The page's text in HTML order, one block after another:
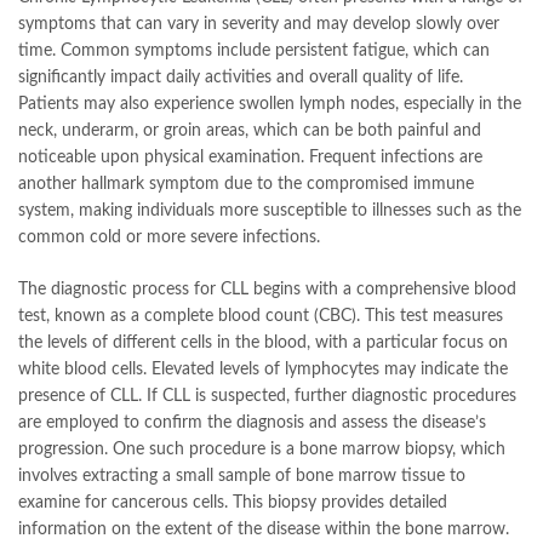
symptoms that can vary in severity and may develop slowly over
time. Common symptoms include persistent fatigue, which can
significantly impact daily activities and overall quality of life.
Patients may also experience swollen lymph nodes, especially in the
neck, underarm, or groin areas, which can be both painful and
noticeable upon physical examination. Frequent infections are
another hallmark symptom due to the compromised immune
system, making individuals more susceptible to illnesses such as the
common cold or more severe infections.
The diagnostic process for CLL begins with a comprehensive blood
test, known as a complete blood count (CBC). This test measures
the levels of different cells in the blood, with a particular focus on
white blood cells. Elevated levels of lymphocytes may indicate the
presence of CLL. If CLL is suspected, further diagnostic procedures
are employed to confirm the diagnosis and assess the disease’s
progression. One such procedure is a bone marrow biopsy, which
involves extracting a small sample of bone marrow tissue to
examine for cancerous cells. This biopsy provides detailed
information on the extent of the disease within the bone marrow.